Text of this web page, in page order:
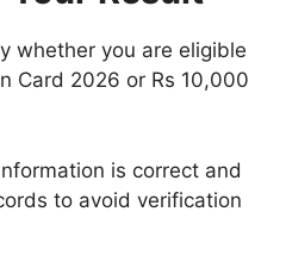
whether you are eligible
Card 2026 or Rs 10,000
is correct and
to avoid verification